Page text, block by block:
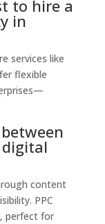
to hire a
in
services like
flexible
digital
content
PPC
perfect for